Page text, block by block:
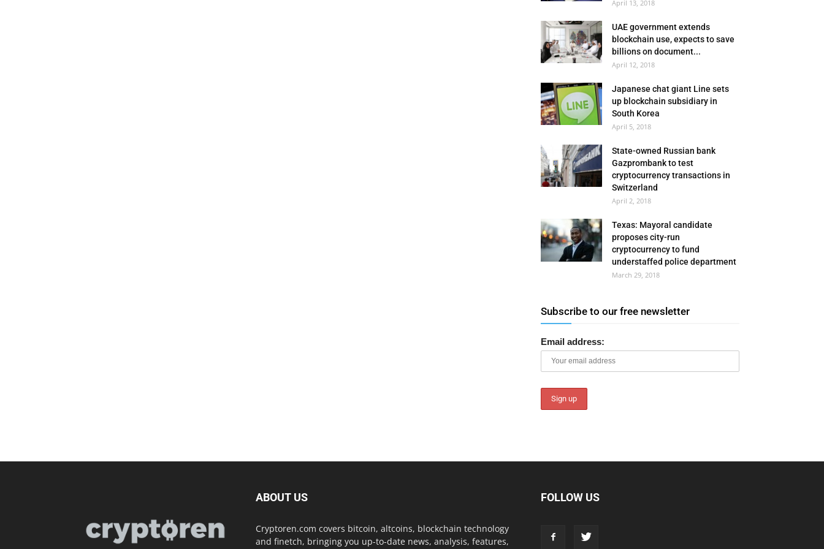
April 13, 2018
UAE government extends
blockchain use, expects to save
billions on document...
April 12, 2018
Japanese chat giant Line sets
up blockchain subsidiary in
South Korea
April 5, 2018
State-owned Russian bank
Gazprombank to test
cryptocurrency transactions in
Switzerland
April 2, 2018
Texas: Mayoral candidate
proposes city-run
cryptocurrency to fund
understaffed police department
March 29, 2018
Subscribe to our free newsletter
Email address:
ABOUT US
Cryptoren.com covers bitcoin, altcoins, blockchain technology
and finetch, bringing you up-to-date news, analysis, features,
FOLLOW US